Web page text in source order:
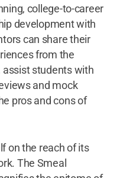
college-to-career
development with
can share their
from the
assist students with
and mock
pros and cons of
on the reach of its
The Smeal